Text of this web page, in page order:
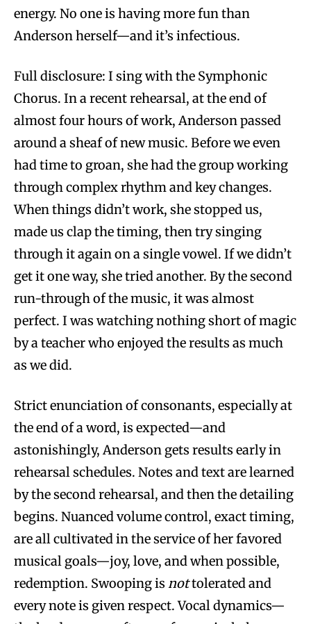
energy. No one is having more fun than
Anderson herself—and it’s infectious.
Full disclosure: I sing with the Symphonic
Chorus. In a recent rehearsal, at the end of
almost four hours of work, Anderson passed
around a sheaf of new music. Before we even
had time to groan, she had the group working
through complex rhythm and key changes.
When things didn’t work, she stopped us,
made us clap the timing, then try singing
through it again on a single vowel. If we didn’t
get it one way, she tried another. By the second
run-through of the music, it was almost
perfect. I was watching nothing short of magic
by a teacher who enjoyed the results as much
as we did.
Strict enunciation of consonants, especially at
the end of a word, is expected—and
astonishingly, Anderson gets results early in
rehearsal schedules. Notes and text are learned
by the second rehearsal, and then the detailing
begins. Nuanced volume control, exact timing,
are all cultivated in the service of her favored
musical goals—joy, love, and when possible,
redemption. Swooping is nottolerated and
every note is given respect. Vocal dynamics—